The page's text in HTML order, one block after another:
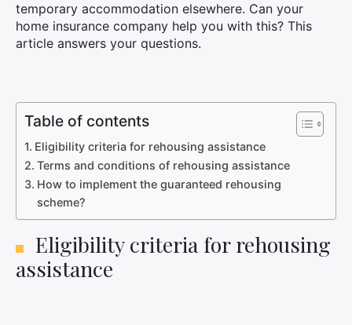
temporary accommodation elsewhere. Can your
home insurance company help you with this? This
article answers your questions.
Table of contents
Eligibility criteria for rehousing assistance
Terms and conditions of rehousing assistance
How to implement the guaranteed rehousing
scheme?
Eligibility criteria for rehousing
assistance